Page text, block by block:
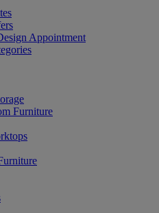
Appointment
Furniture